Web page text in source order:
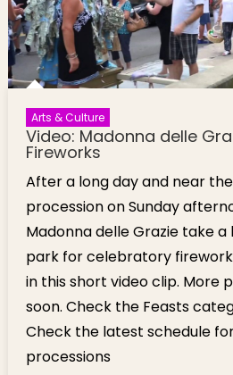
Arts & Culture
Video: Madonna delle
Fireworks
After a long day and near
procession on Sunday
Madonna delle Grazie take
park for celebratory
in this short video clip. More
soon. Check the Feasts
Check the latest schedule
processions